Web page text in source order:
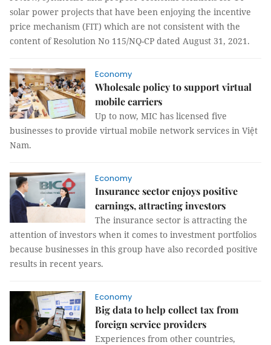
solar power projects that have been enjoying the incentive
price mechanism (FIT) which are not consistent with the
content of Resolution No 115/NQ-CP dated August 31, 2021.
Economy
Wholesale policy to support virtual
mobile carriers
Up to now, MIC has licensed five
businesses to provide virtual mobile network services in Việt
Nam.
Economy
Insurance sector enjoys positive
earnings, attracting investors
The insurance sector is attracting the
attention of investors when it comes to investment portfolios
because businesses in this group have also recorded positive
results in recent years.
Economy
Big data to help collect tax from
foreign service providers
Experiences from other countries,